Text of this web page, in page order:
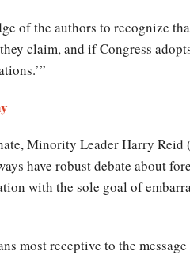
of the authors to recognize
claim, and if Congress
Minority Leader Harry
have robust debate about
with the sole goal of
most receptive to the